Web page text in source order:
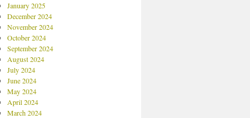
January 2025
December 2024
November 2024
October 2024
September 2024
August 2024
July 2024
June 2024
May 2024
April 2024
March 2024